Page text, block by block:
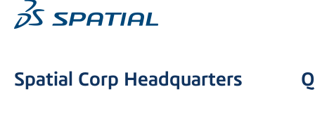
Spatial Corp Headquarters